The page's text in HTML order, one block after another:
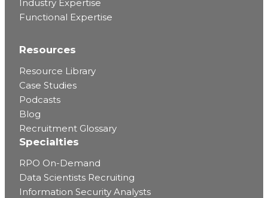
Industry Expertise
Functional Expertise
Resources
Resource Library
Case Studies
Podcasts
Blog
Recruitment Glossary
Specialties
RPO On-Demand
Data Scientists Recruiting
Information Security Analysts